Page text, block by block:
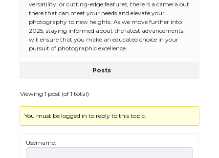
versatility, or cutting-edge features, there is a camera out
there that can meet your needs and elevate your
photography to new heights. As we move further into
2025, staying informed about the latest advancements
will ensure that you make an educated choice in your
pursuit of photographic excellence.
Posts
Viewing 1 post (of 1 total)
You must be logged in to reply to this topic.
Username:
The Ultimate Guide to Understanding
the Duration of Student Visa in USA